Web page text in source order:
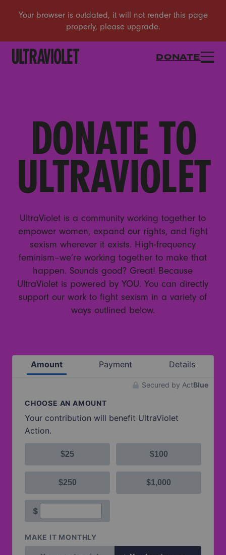
DONATE
DONATE TO
ULTRAVIOLET
UltraViolet is a community working together to
empower women, expand our rights, and fight
sexism wherever it exists. High-frequency
feminism–we’re working together to make that
happen. Sounds good? Great! Because
UltraViolet is powered by YOU. You can directly
support our work to fight sexism in a variety of
ways outlined below.